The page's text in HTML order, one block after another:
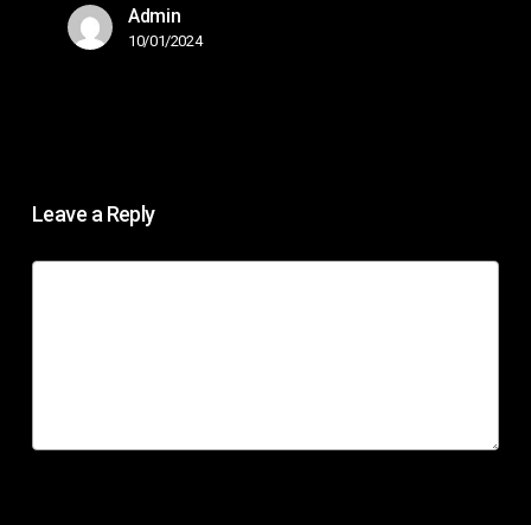
Admin
10/01/2024
Leave a Reply